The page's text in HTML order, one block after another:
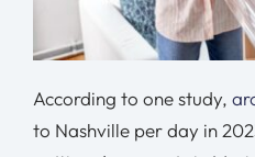
According to one study,
to Nashville per day in